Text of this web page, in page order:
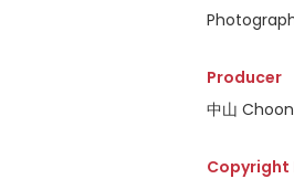
Producer
中山